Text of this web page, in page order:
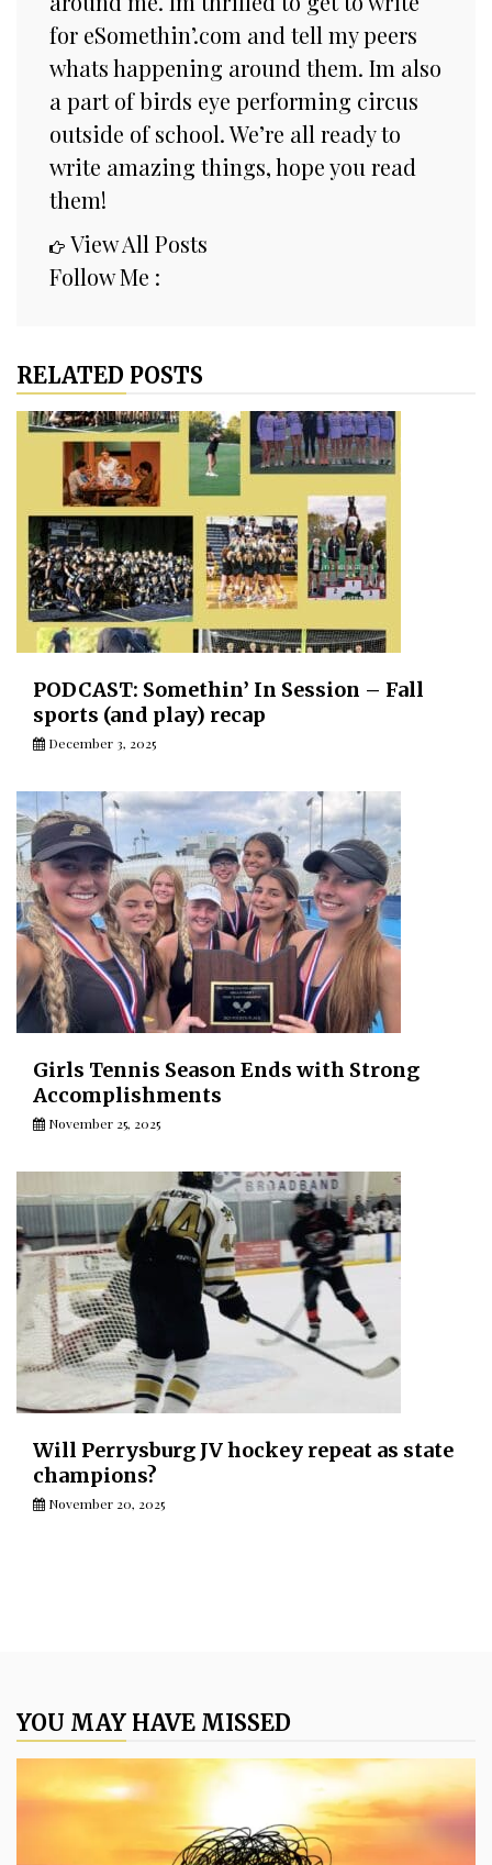
for eSomethin’.com and tell my peers
whats happening around them. Im also
a part of birds eye performing circus
outside of school. We’re all ready to
write amazing things, hope you read
them!
View All Posts
Follow Me :
RELATED POSTS
PODCAST: Somethin’ In Session – Fall
sports (and play) recap
December 3, 2025
Girls Tennis Season Ends with Strong
Accomplishments
November 25, 2025
Will Perrysburg JV hockey repeat as state
champions?
November 20, 2025
YOU MAY HAVE MISSED